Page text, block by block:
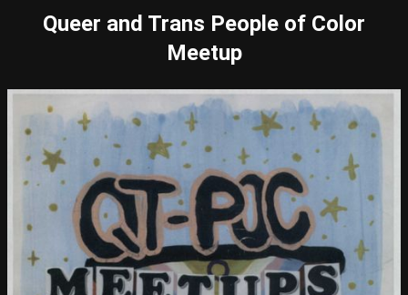
Queer and Trans People of Color
Meetup